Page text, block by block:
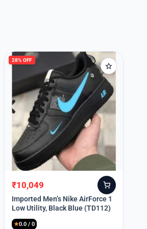
28% OFF
Original
price
was:
₹13,999.
₹10,049
Current
price
is:
₹10,049.
Imported Men’s Nike AirForce 1
Low Utility, Black Blue (TD112)
★0.0 / 0